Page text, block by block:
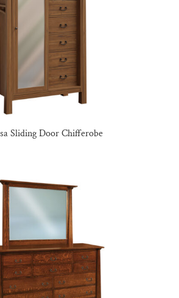
Sliding Door Chifferobe